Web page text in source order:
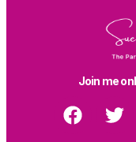
Join me